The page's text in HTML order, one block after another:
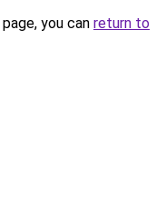
you can return to